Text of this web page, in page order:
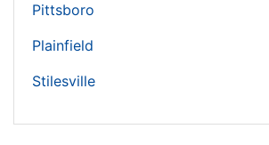
Pittsboro
Plainfield
Stilesville